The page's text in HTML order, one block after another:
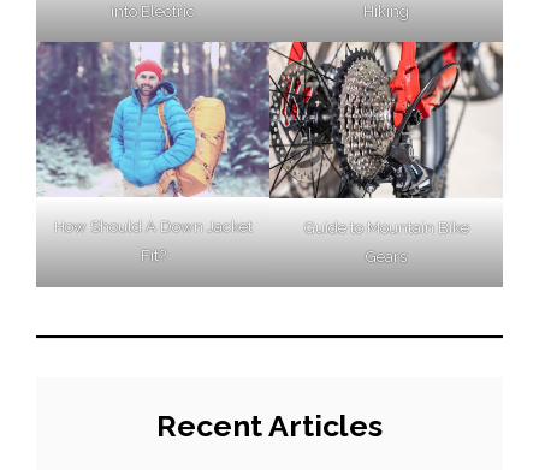
into Electric
Hiking
How Should A Down Jacket
Fit?
Guide to Mountain Bike
Gears
Recent Articles